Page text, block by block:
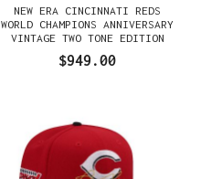
NEW ERA CINCINNATI REDS
WORLD CHAMPIONS ANNIVERSARY
VINTAGE TWO TONE EDITION
59FIFTY FITTED GORRA
$949.00